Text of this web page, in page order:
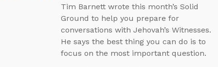
Tim Barnett wrote this month’s Solid
Ground to help you prepare for
conversations with Jehovah’s Witnesses.
He says the best thing you can do is to
focus on the most important question.